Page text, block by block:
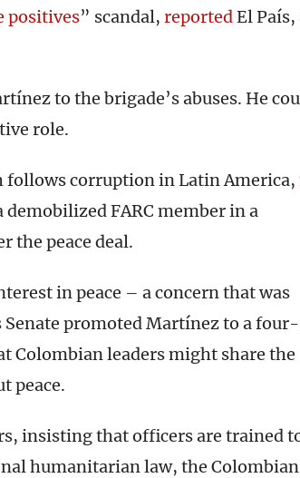
positives” scandal, reportedEl País,
to the brigade’s abuses. He
role.
corruption in Latin America,
FARC member in a
the peace deal.
in peace – a concern that was
promoted Martínez to a
Colombian leaders might share the
peace.
insisting that officers are trained
humanitarian law, the Colombian